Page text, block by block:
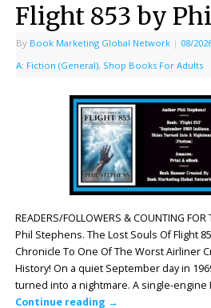
Flight 853 by
By Book Marketing Global Network | 08/
A: Fiction (General), Shop Books For Adults
READERS/FOLLOWERS & COUNTING
Phil Stephens. The Lost Souls Of Flight
Chronicle To One Of The Worst Airliner
History! On a quiet September day in
turned into a nightmare. A single-engine
Continue reading →